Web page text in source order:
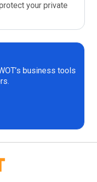
your private
business tools